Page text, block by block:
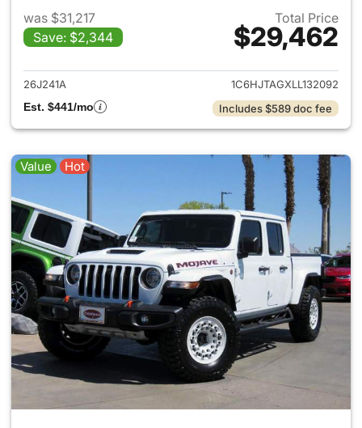
was $31,217
Save: $2,344
Total Price
$29,462
View details for 2020 Jeep
26J241A
1C6HJTAGXLL132092
Est. $441/mo
Includes $589 doc fee
Value Hot